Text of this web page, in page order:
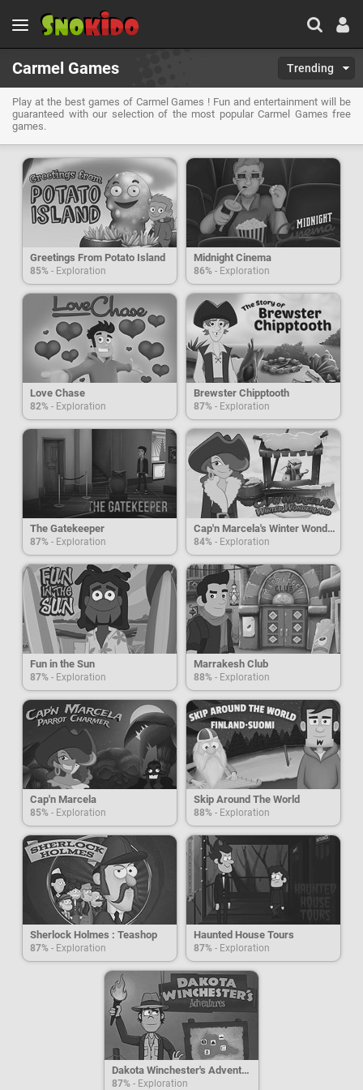
Carmel Games Trending
Play at the best games of Carmel Games ! Fun and entertainment will be
guaranteed with our selection of the most popular Carmel Games free
games.
Greetings From Potato Island
85% - Exploration
Midnight Cinema
86% - Exploration
Love Chase
82% - Exploration
Brewster Chipptooth
87% - Exploration
The Gatekeeper
87% - Exploration
Cap'n Marcela's Winter Wonderland
84% - Exploration
Fun in the Sun
87% - Exploration
Marrakesh Club
88% - Exploration
Cap'n Marcela
85% - Exploration
Skip Around The World
88% - Exploration
Sherlock Holmes : Teashop
87% - Exploration
Haunted House Tours
87% - Exploration
Dakota Winchester's Adventures
87% - Exploration